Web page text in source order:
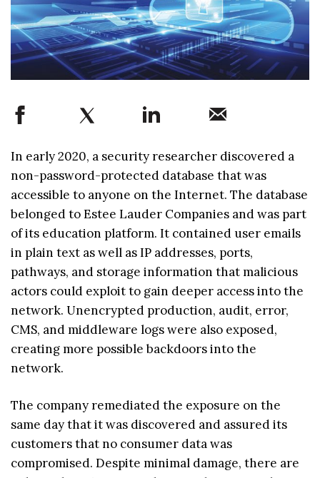
In early 2020, a security researcher discovered a
non-password-protected database that was
accessible to anyone on the Internet. The database
belonged to Estee Lauder Companies and was part
of its education platform. It contained user emails
in plain text as well as IP addresses, ports,
pathways, and storage information that malicious
actors could exploit to gain deeper access into the
network. Unencrypted production, audit, error,
CMS, and middleware logs were also exposed,
creating more possible backdoors into the
network.
The company remediated the exposure on the
same day that it was discovered and assured its
customers that no consumer data was
compromised. Despite minimal damage, there are